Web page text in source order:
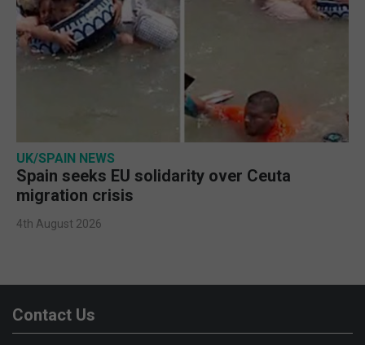
UK/SPAIN NEWS
Spain seeks EU solidarity over Ceuta
migration crisis
4th August 2026
Contact Us